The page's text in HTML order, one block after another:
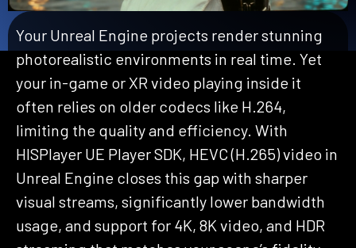
Your Unreal Engine projects render stunning
photorealistic environments in real time. Yet
your in-game or XR video playing inside it
often relies on older codecs like H.264,
limiting the quality and efficiency. With
HISPlayer UE Player SDK, HEVC (H.265) video in
Unreal Engine closes this gap with sharper
visual streams, significantly lower bandwidth
usage, and support for 4K, 8K video, and HDR